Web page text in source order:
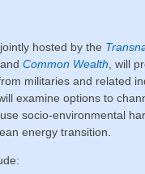
hosted by the
, andCommon Wealth , will
militaries and related
examine options to
socio-environmental
energy transition.